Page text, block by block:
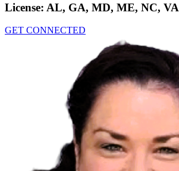
License: AL, GA, MD, ME, NC, VA
GET CONNECTED